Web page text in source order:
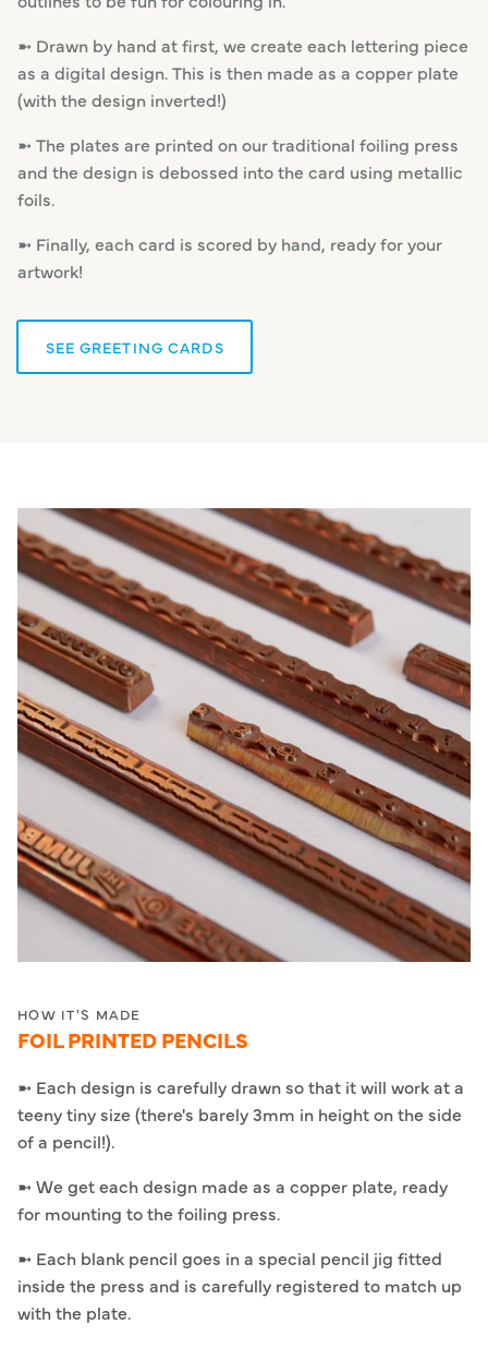
➼ Drawn by hand at first, we create each lettering piece
as a digital design. This is then made as a copper plate
(with the design inverted!)
➼ The plates are printed on our traditional foiling press
and the design is debossed into the card using metallic
foils.
➼ Finally, each card is scored by hand, ready for your
artwork!
SEE GREETING CARDS
HOW IT'S MADE
FOIL PRINTED PENCILS
➼ Each design is carefully drawn so that it will work at a
teeny tiny size (there's barely 3mm in height on the side
of a pencil!).
➼ We get each design made as a copper plate, ready
for mounting to the foiling press.
➼ Each blank pencil goes in a special pencil jig fitted
inside the press and is carefully registered to match up
with the plate.